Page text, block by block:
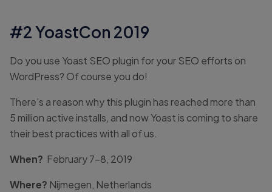
#2 YoastCon 2019
Do you use Yoast SEO plugin for your SEO efforts on
WordPress? Of course you do!
There’s a reason why this plugin has reached more than
5 million active installs, and now Yoast is coming to share
their best practices with all of us.
When? February 7-8, 2019
Where? Nijmegen, Netherlands